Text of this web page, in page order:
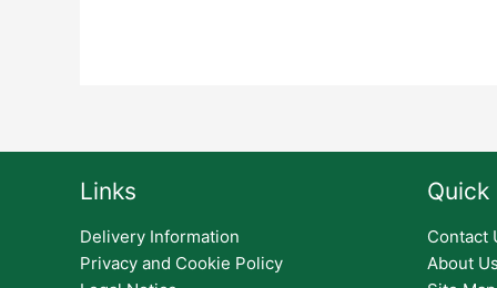
Links
Delivery Information
Privacy and Cookie Policy
Quick
Contact
About Us